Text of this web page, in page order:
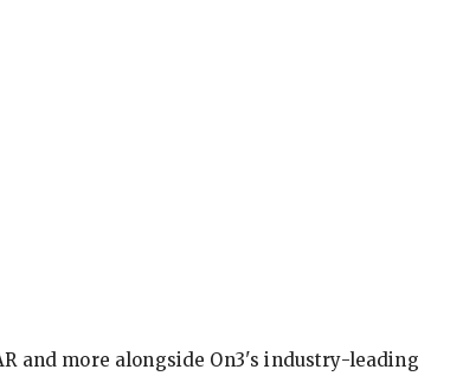
and more alongside On3's industry-leading